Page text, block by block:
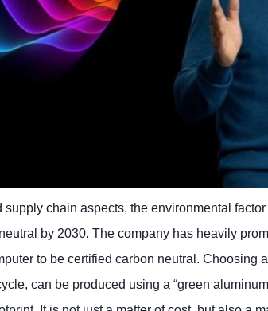
supply chain aspects, the environmental
by 2030. The company has heavily
to be certified carbon neutral. Choosing
can be produced using a “green